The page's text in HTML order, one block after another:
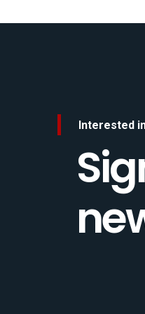
Interested